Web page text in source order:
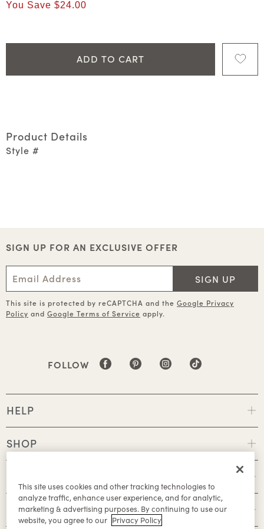
You Save $24.00
ADD TO CART
Product Details
Style #
SIGN UP FOR AN EXCLUSIVE OFFER
SIGN UP
This site is protected by reCAPTCHA and the Google Privacy
Policy and Google Terms of Service apply.
FOLLOW
HELP
SHOP
ABOUT
This site uses cookies and other tracking technologies to
analyze traffic, enhance user experience, and for analytic,
marketing & advertising purposes. By continuing to use our
website, you agree to our Privacy Policy